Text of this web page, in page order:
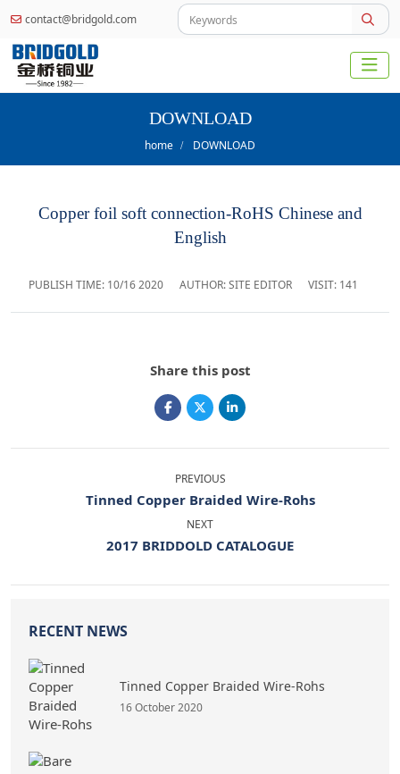
contact@bridgold.com
DOWNLOAD
home DOWNLOAD
Copper foil soft connection-RoHS Chinese and
English
PUBLISH TIME: 10/16 2020 AUTHOR: SITE EDITOR VISIT: 141
Share this post
PREVIOUS
Tinned Copper Braided Wire-Rohs
NEXT
2017 BRIDDOLD CATALOGUE
RECENT NEWS
Tinned Copper Braided Wire-Rohs
16 October 2020